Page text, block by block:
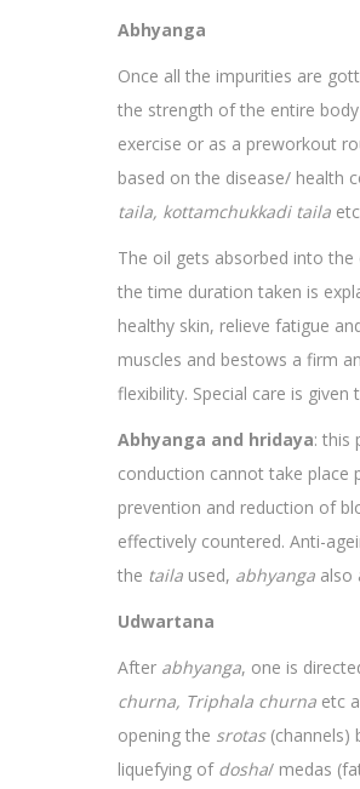
Abhyanga
Once all the impurities are
the strength of the entire
exercise or as a preworkout
based on the disease/ health
taila, kottamchukkadi taila
The oil gets absorbed into
the time duration taken is
healthy skin, relieve fatigue
muscles and bestows a firm
flexibility. Special care is
Abhyanga and hridaya: this
conduction cannot take place
prevention and reduction of
effectively countered. Anti-
the taila used, abhyanga also
Udwartana
After abhyanga, one is
churna, Triphala churna etc
opening the srotas(channels)
liquefying of dosha/ medas